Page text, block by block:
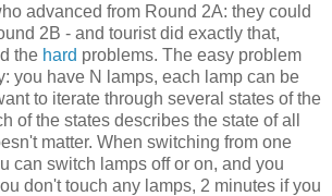
advanced from Round 2A: they could
2B - and tourist did exactly that,
the hard problems. The easy problem
you have N lamps, each lamp can be
to iterate through several states of the
of the states describes the state of all
matter. When switching from one
can switch lamps off or on, and you
don't touch any lamps, 2 minutes if you